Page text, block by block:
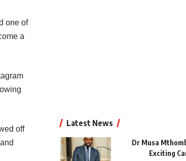
one of
a
off
Latest News
Dr Musa
Exciting